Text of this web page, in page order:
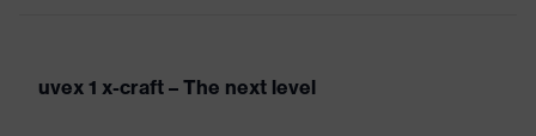
uvex 1 x-craft – The next level